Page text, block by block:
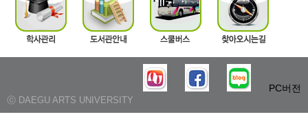
PC버전
ⓒ DAEGU ARTS UNIVERSITY